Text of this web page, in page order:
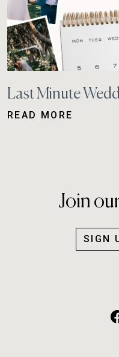
Last Minute
READ MORE
Join
SIGN